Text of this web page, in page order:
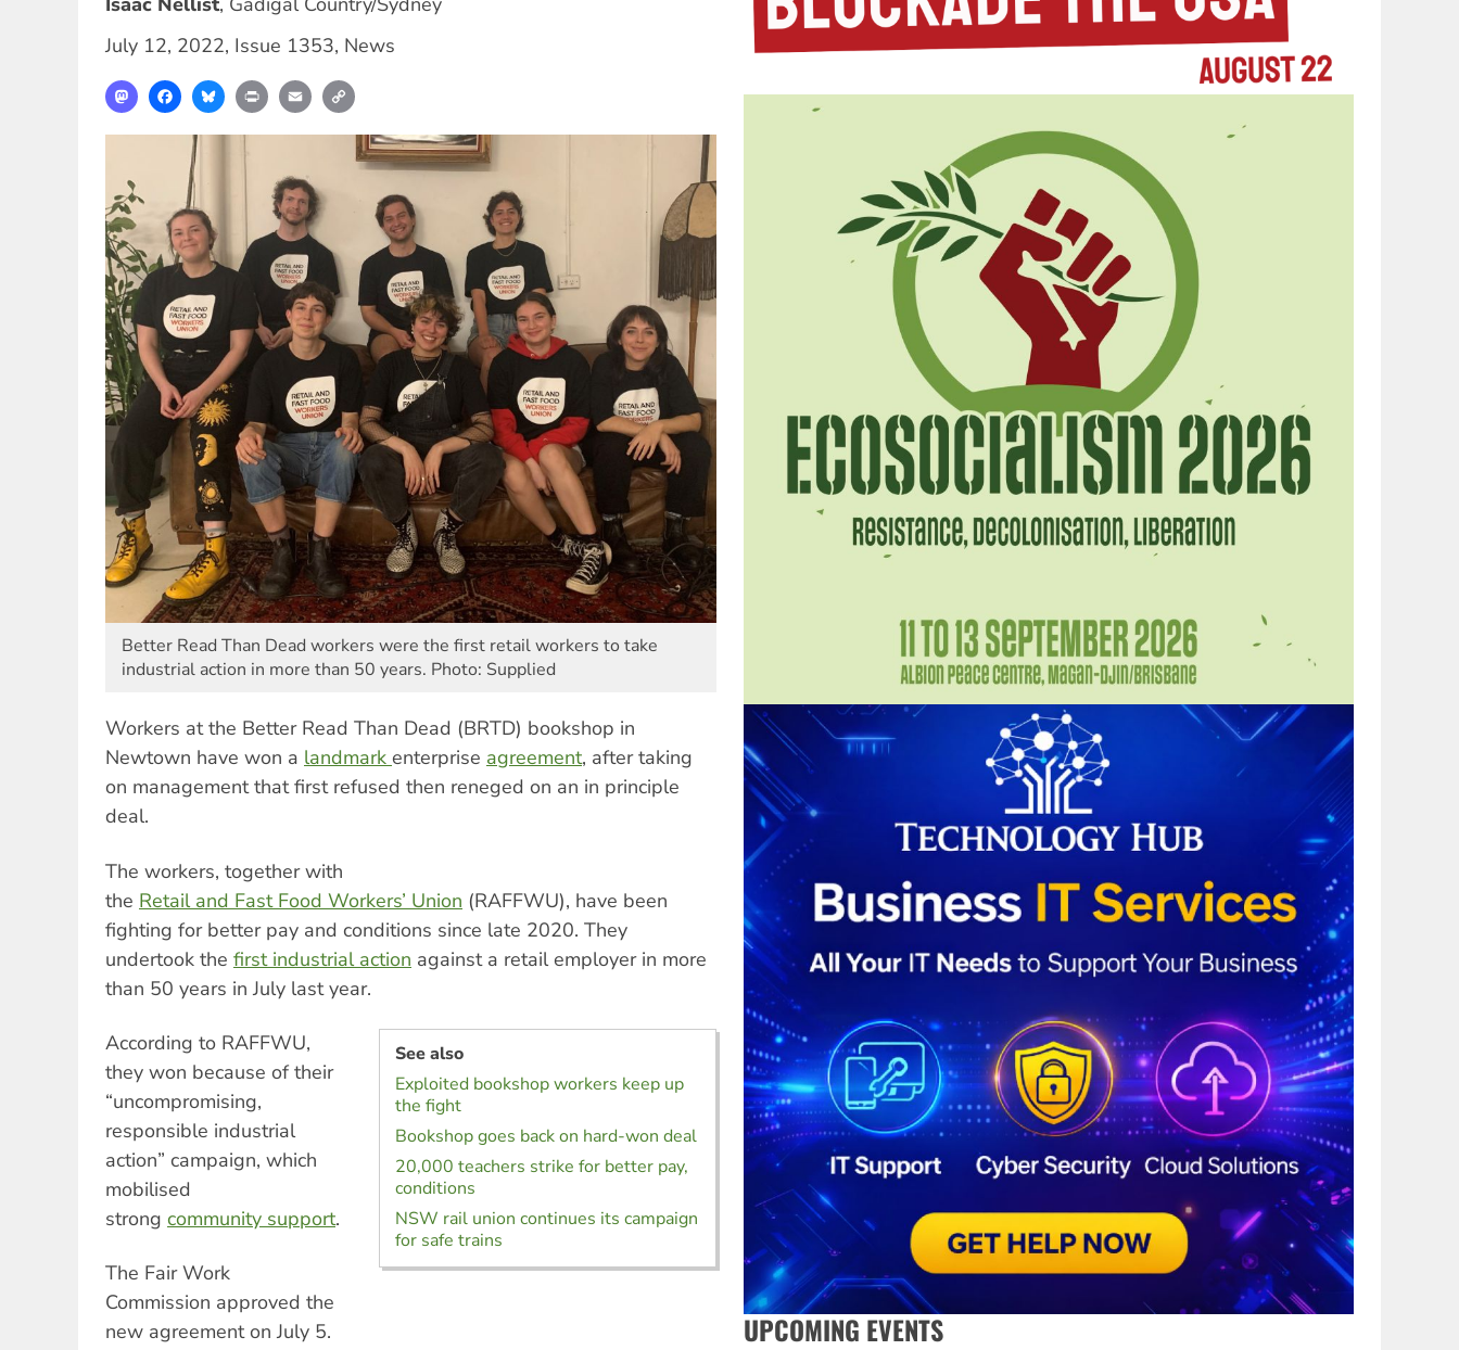
July 12, 2022, Issue 1353, News
MastodonFacebookBlueskyPrint Email
Better Read Than Dead workers were the first retail workers to take
industrial action in more than 50 years. Photo: Supplied
Workers at the Better Read Than Dead (BRTD) bookshop in
Newtown have won a landmark enterprise agreement, after taking
on management that first refused then reneged on an in principle
deal.
The workers, together with
the Retail and Fast Food Workers’ Union (RAFFWU), have been
fighting for better pay and conditions since late 2020. They
undertook the first industrial action against a retail employer in more
than 50 years in July last year.
See also
Exploited bookshop workers keep up
the fight
Bookshop goes back on hard-won deal
20,000 teachers strike for better pay,
conditions
NSW rail union continues its campaign
for safe trains
According to RAFFWU,
they won because of their
“uncompromising,
responsible industrial
action” campaign, which
mobilised
strong community support.
The Fair Work
Commission approved the
new agreement on July 5.
UPCOMING EVENTS